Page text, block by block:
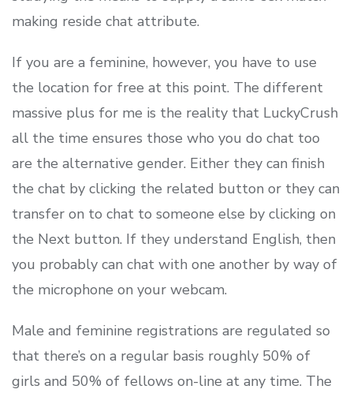
making reside chat attribute.
If you are a feminine, however, you have to use
the location for free at this point. The different
massive plus for me is the reality that LuckyCrush
all the time ensures those who you do chat too
are the alternative gender. Either they can finish
the chat by clicking the related button or they can
transfer on to chat to someone else by clicking on
the Next button. If they understand English, then
you probably can chat with one another by way of
the microphone on your webcam.
Male and feminine registrations are regulated so
that there’s on a regular basis roughly 50% of
girls and 50% of fellows on-line at any time. The